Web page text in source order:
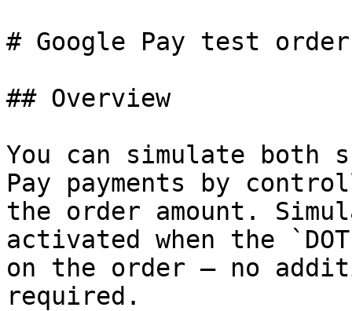
# Google Pay test
## Overview
You can simulate both
Pay payments by
the order amount.
activated when the
on the order — no
required.